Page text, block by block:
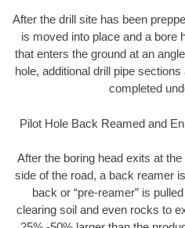
After the drill site has been
is moved into place and a bore
that enters the ground at an
hole, additional drill pipe
completed
Pilot Hole Back Reamed and
After the boring head exits at
side of the road, a back reamer
back or “pre-reamer” is
clearing soil and even rocks to